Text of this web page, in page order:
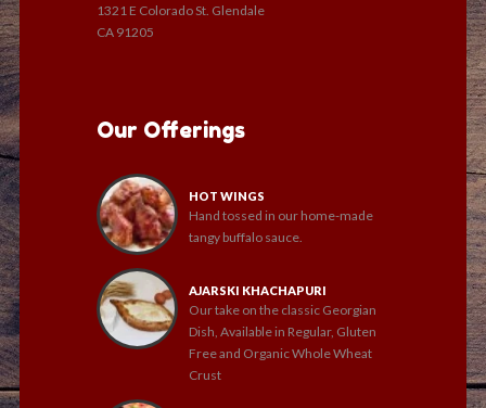
1321 E Colorado St. Glendale
CA 91205
Our Offerings
HOT WINGS
Hand tossed in our home-made
tangy buffalo sauce.
AJARSKI KHACHAPURI
Our take on the classic Georgian
Dish, Available in Regular, Gluten
Free and Organic Whole Wheat
Crust